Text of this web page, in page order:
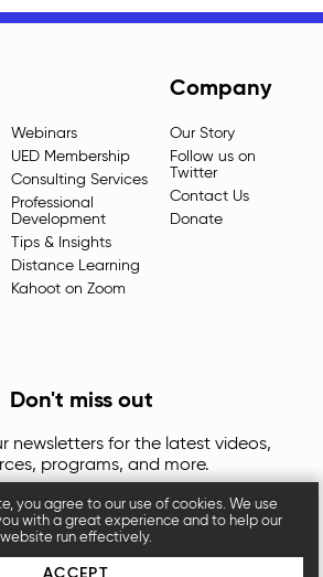
Webinars
UED Membership
Consulting Services
Professional
Development
Tips & Insights
Distance Learning
Kahoot on Zoom
Company
Our Story
Follow us on
Twitter
Contact Us
Donate
Don't miss out
newsletters for the latest videos,
programs, and more.
you agree to our use of cookies. We use
with a great experience and to help our
website run effectively.